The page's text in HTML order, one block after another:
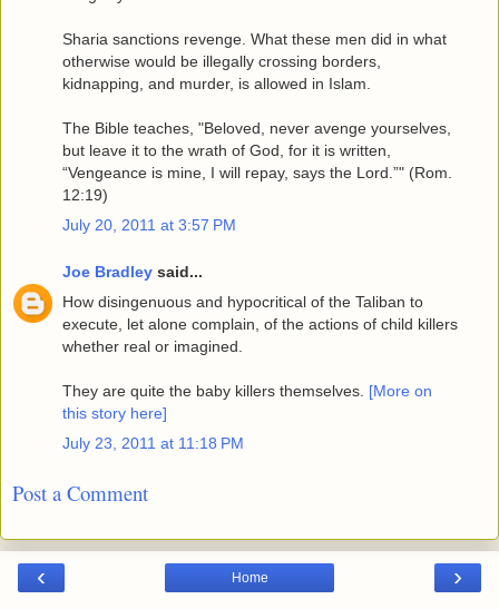
Sharia sanctions revenge. What these men did in what
otherwise would be illegally crossing borders,
kidnapping, and murder, is allowed in Islam.
The Bible teaches, "Beloved, never avenge yourselves,
but leave it to the wrath of God, for it is written,
“Vengeance is mine, I will repay, says the Lord.”" (Rom.
12:19)
July 20, 2011 at 3:57 PM
Joe Bradley said...
How disingenuous and hypocritical of the Taliban to
execute, let alone complain, of the actions of child killers
whether real or imagined.
They are quite the baby killers themselves. [More on
this story here]
July 23, 2011 at 11:18 PM
Post a Comment
‹ ›
Home